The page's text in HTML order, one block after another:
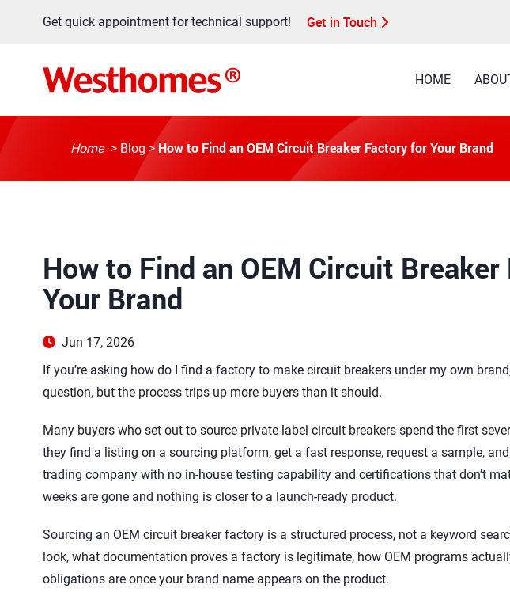
Get quick appointment for technical support! Get in Touch
HOME
Home > Blog > How to Find an OEM Circuit Breaker Factory for Your Brand
How to Find an OEM Circuit
Your Brand
Jun 17, 2026
If you’re asking how do I find a factory to make circuit breakers under my own
question, but the process trips up more buyers than it should.
Many buyers who set out to source private-label circuit breakers spend the first
they find a listing on a sourcing platform, get a fast response, request a sample,
trading company with no in-house testing capability and certifications that don’t
weeks are gone and nothing is closer to a launch-ready product.
Sourcing an OEM circuit breaker factory is a structured process, not a keyword
look, what documentation proves a factory is legitimate, how OEM programs
obligations are once your brand name appears on the product.